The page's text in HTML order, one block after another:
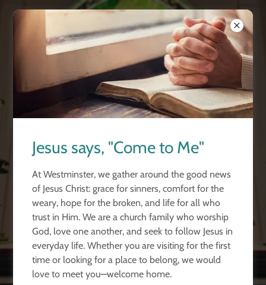
Westminster
Church
Port Huron
Word. Worship.
Prayer.
Join us! Sunday's at 10:30 a.m.
LEARN MORE
Jesus says, "Come to Me"
At Westminster, we gather around the good news
of Jesus Christ: grace for sinners, comfort for the
weary, hope for the broken, and life for all who
trust in Him. We are a church family who worship
God, love one another, and seek to follow Jesus in
everyday life. Whether you are visiting for the first
time or looking for a place to belong, we would
love to meet you—welcome home.